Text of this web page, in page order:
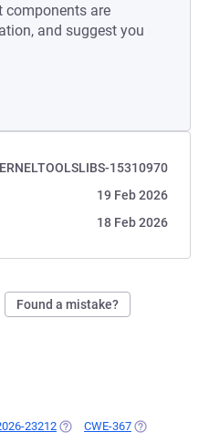
components are
and suggest you
15310970
19 Feb 2026
18 Feb 2026
Found a mistake?
23212 (OPENS IN A NEW TAB)
CWE-367 (OPENS IN A